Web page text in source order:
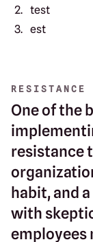
test
est
RESISTANCE
One of the
resistance
habit, and
with
employees